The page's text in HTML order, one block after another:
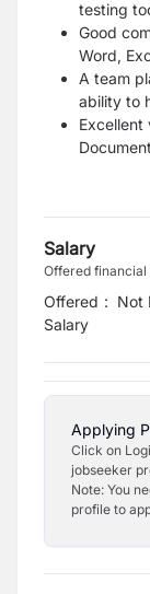
testing
Good
Word,
A team
ability to
Excellent
Salary
Offered
Offered
Salary
: Not
Applying
Click on
jobseeker
Note: You
profile to